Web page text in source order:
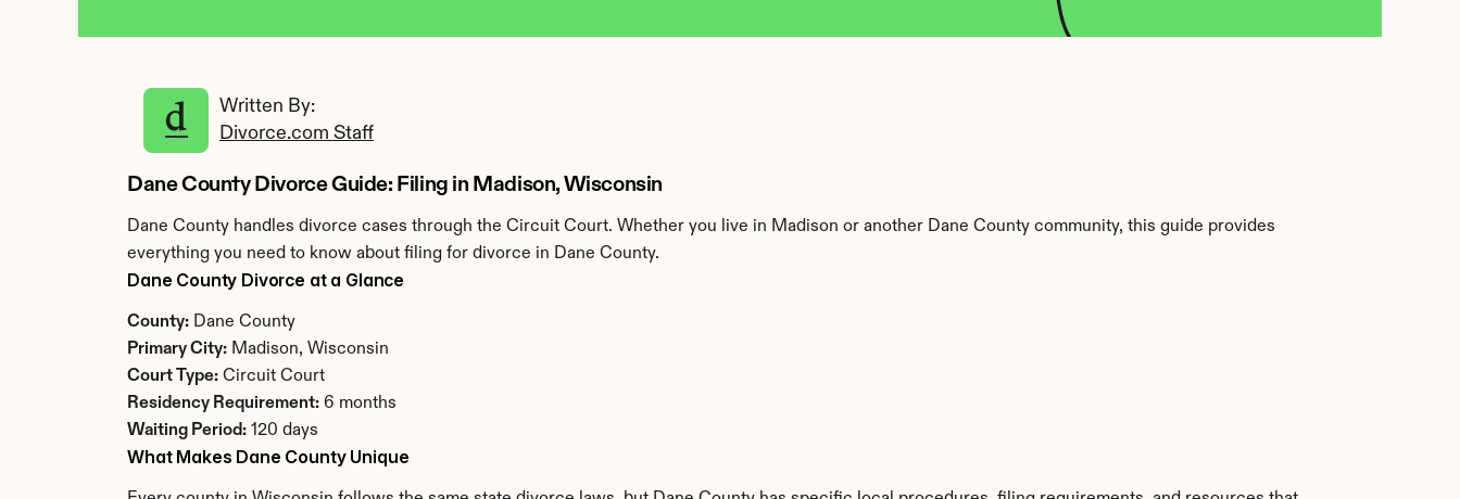
Written By:
Divorce.com Staff
Dane County Divorce Guide: Filing in Madison, Wisconsin
Dane County handles divorce cases through the Circuit Court. Whether you live in Madison or another Dane County community, this guide provides
everything you need to know about filing for divorce in Dane County.
Dane County Divorce at a Glance
County: Dane County
Primary City: Madison, Wisconsin
Court Type: Circuit Court
Residency Requirement: 6 months
Waiting Period: 120 days
What Makes Dane County Unique